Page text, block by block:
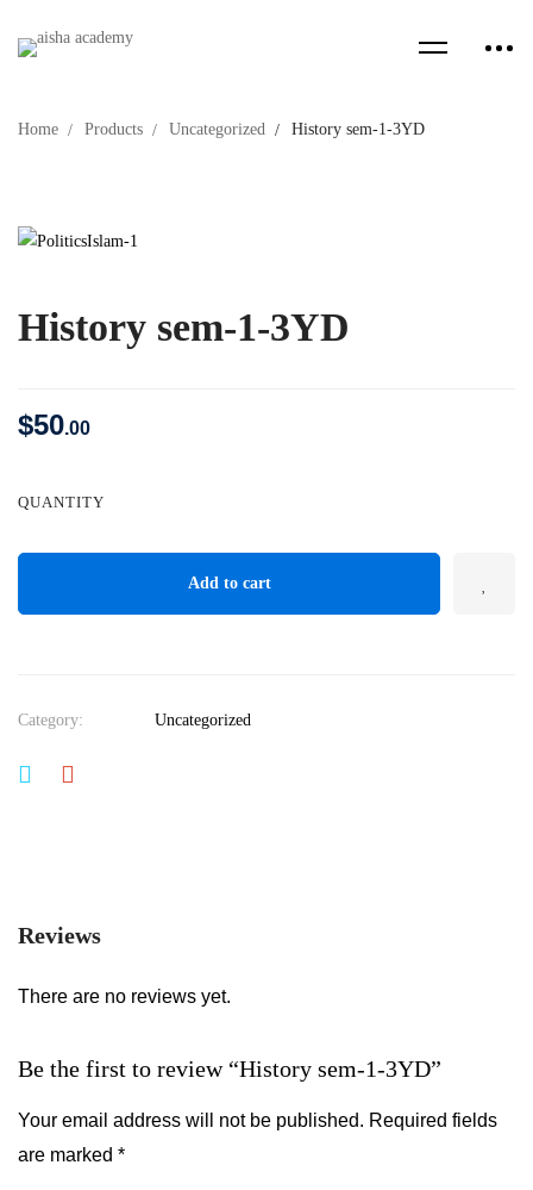
Home Products Uncategorized History sem-1-3YD
History sem-1-3YD
$50.00
QUANTITY
Add to cart
Category: Uncategorized
Reviews
There are no reviews yet.
Be the first to review “History sem-1-3YD”
Your email address will not be published. Required fields
are marked *